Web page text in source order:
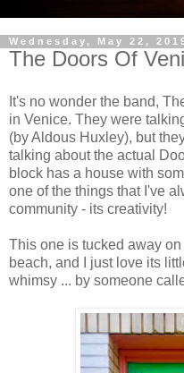
Wednesday, May 22,
The Doors Of
It's no wonder the band,
in Venice. They were
(by Aldous Huxley), but
talking about the actual
block has a house with
one of the things that I've
community - its creativity!
This one is tucked away
beach, and I just love its
whimsy ... by someone